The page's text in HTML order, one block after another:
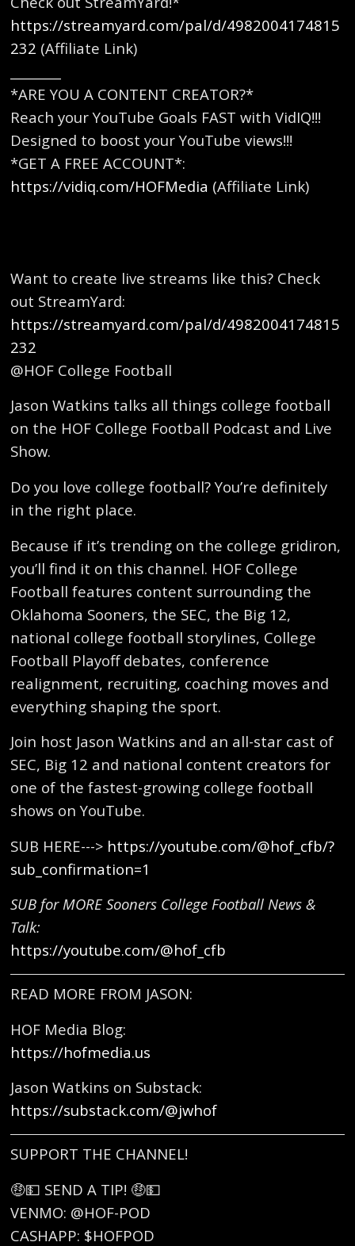
https://streamyard.com/pal/d/4982004174815
232 (Affiliate Link)
*ARE YOU A CONTENT CREATOR?*
Reach your YouTube Goals FAST with VidIQ!!!
Designed to boost your YouTube views!!!
*GET A FREE ACCOUNT*:
https://vidiq.com/HOFMedia (Affiliate Link)
Want to create live streams like this? Check
out StreamYard:
https://streamyard.com/pal/d/4982004174815
232
@HOF College Football
Jason Watkins talks all things college football
on the HOF College Football Podcast and Live
Show.
Do you love college football? You’re definitely
in the right place.
Because if it’s trending on the college gridiron,
you’ll find it on this channel. HOF College
Football features content surrounding the
Oklahoma Sooners, the SEC, the Big 12,
national college football storylines, College
Football Playoff debates, conference
realignment, recruiting, coaching moves and
everything shaping the sport.
Join host Jason Watkins and an all-star cast of
SEC, Big 12 and national content creators for
one of the fastest-growing college football
shows on YouTube.
SUB HERE---> https://youtube.com/@hof_cfb/?
sub_confirmation=1
SUB for MORE Sooners College Football News &
Talk:
https://youtube.com/@hof_cfb
READ MORE FROM JASON:
HOF Media Blog:
https://hofmedia.us
Jason Watkins on Substack:
https://substack.com/@jwhof
SUPPORT THE CHANNEL!
🤑💵 SEND A TIP! 🤑💵
VENMO: @HOF-POD
CASHAPP: $HOFPOD